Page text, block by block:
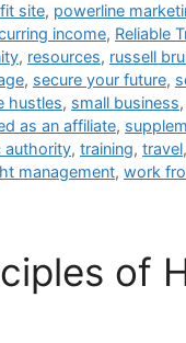
site, powerline
income, Reliable
, resources, russell
, secure your future,
hustles, small business,
as an affiliate,
authority, training, travel,
management, work
of